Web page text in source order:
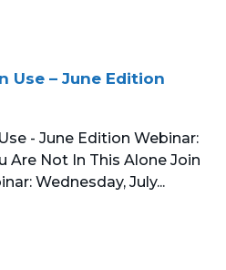
Use – June Edition
- June Edition Webinar:
Are Not In This Alone Join
Wednesday, July...